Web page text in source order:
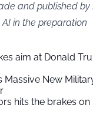
and published by
in the preparation
aim at Donald
Massive New
hits the brakes